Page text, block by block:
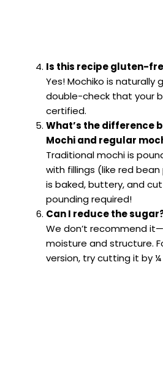
Is this recipe gluten-
Yes! Mochiko is naturally
double-check that your
certified.
What’s the difference
Mochi and regular
Traditional mochi is
with fillings (like red
is baked, buttery, and
pounding required!
Can I reduce the
We don’t recommend
moisture and structure.
version, try cutting it by ¼